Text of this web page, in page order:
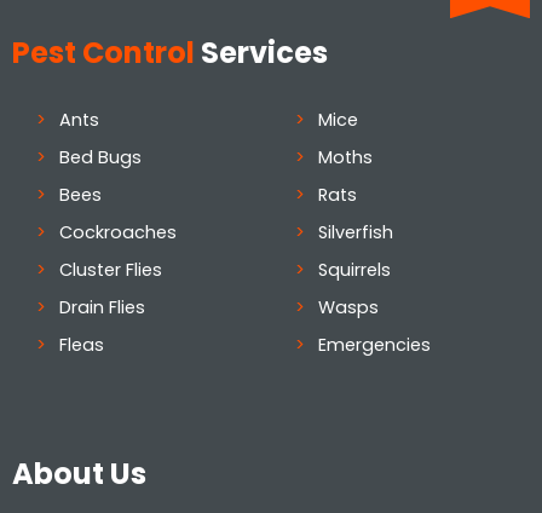
Pest Control Services
Ants
Bed Bugs
Bees
Cockroaches
Cluster Flies
Drain Flies
Fleas
Mice
Moths
Rats
Silverfish
Squirrels
Wasps
Emergencies
About Us